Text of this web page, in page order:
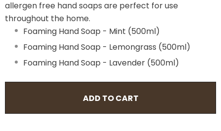
allergen free hand soaps are perfect for use
throughout the home.
Foaming Hand Soap - Mint (500ml)
Foaming Hand Soap - Lemongrass (500ml)
Foaming Hand Soap - Lavender (500ml)